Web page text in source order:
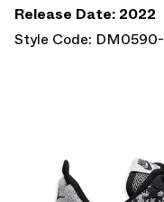
Release Date: 2022
Style Code: